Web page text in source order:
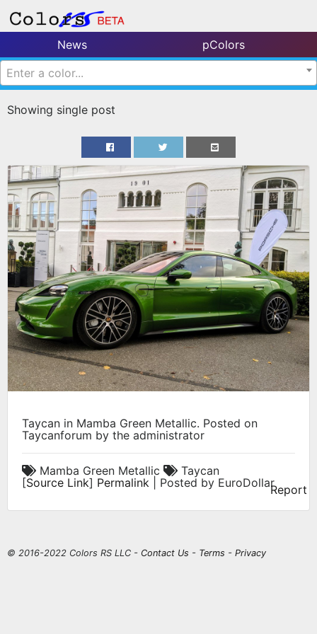
News
pColors
Enter a color...
Showing single post
Taycan in Mamba Green Metallic. Posted on
Taycanforum by the administrator
Mamba Green Metallic
Taycan
[Source Link] Permalink | Posted by EuroDollarReport
© 2016-2022 Colors RS LLC - Contact Us - Terms - Privacy